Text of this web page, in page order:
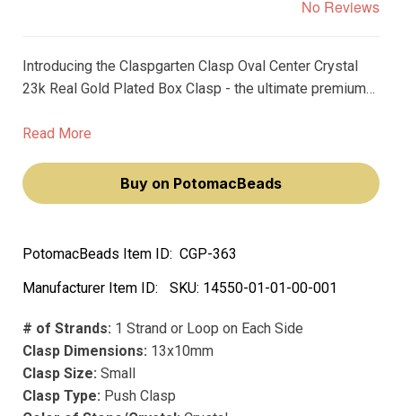
No Reviews
Introducing the Claspgarten Clasp Oval Center Crystal
23k Real Gold Plated Box Clasp - the ultimate premium
and top-of-the-line German precision manufacturing,
Read More
Buy on PotomacBeads
PotomacBeads Item ID: CGP-363
Manufacturer Item ID:
SKU: 14550-01-01-00-001
# of Strands: 1 Strand or Loop on Each Side
Clasp Dimensions: 13x10mm
Clasp Size: Small
Clasp Type: Push Clasp